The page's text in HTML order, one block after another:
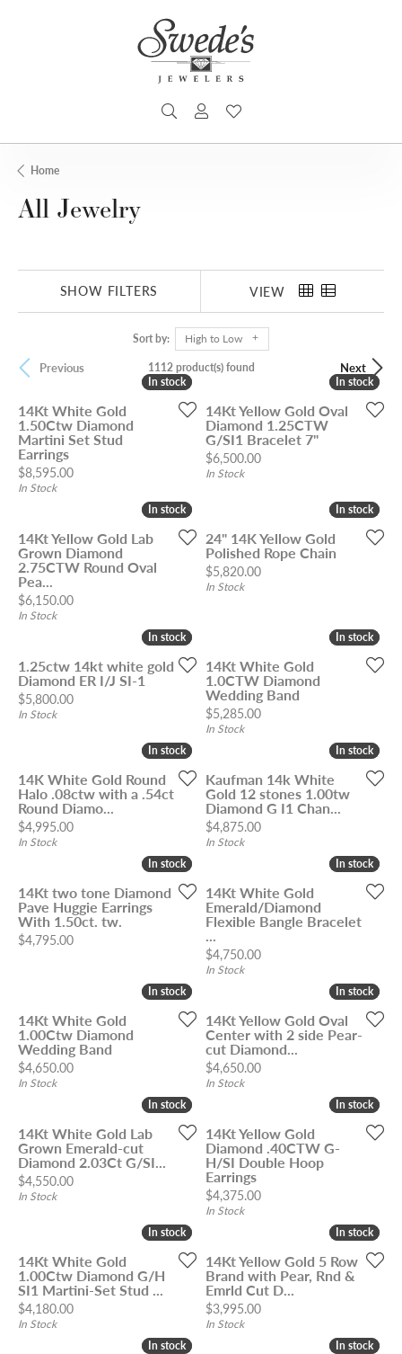
TOGGLE SEARCH MENU
TOGGLE MY ACCOUNT MENU
Home
All Jewelry
SHOW FILTERS VIEW
Sort by: High to Low
Previous Next
1112 product(s) found
In stock
In stock
14Kt White Gold
1.50Ctw Diamond
Martini Set Stud
Earrings
Price:
$8,595.00
In Stock
In stock
In stock
14Kt Yellow Gold Oval
Diamond 1.25CTW
G/SI1 Bracelet 7"
Price:
$6,500.00
In Stock
In stock
In stock
14Kt Yellow Gold Lab
Grown Diamond
2.75CTW Round Oval
Pea...
Price:
$6,150.00
In Stock
In stock
In stock
24" 14K Yellow Gold
Polished Rope Chain
Price:
$5,820.00
In Stock
In stock
In stock
1.25ctw 14kt white gold
Diamond ER I/J SI-1
Price:
$5,800.00
In Stock
In stock
In stock
14Kt White Gold
1.0CTW Diamond
Wedding Band
Price:
$5,285.00
In Stock
In stock
In stock
14K White Gold Round
Halo .08ctw with a .54ct
Round Diamo...
Price:
$4,995.00
In Stock
In stock
In stock
Kaufman 14k White
Gold 12 stones 1.00tw
Diamond G I1 Chan...
Price:
$4,875.00
In Stock
In stock
In stock
14Kt two tone Diamond
Pave Huggie Earrings
With 1.50ct. tw.
Price:
$4,795.00
In stock
In stock
14Kt White Gold
Emerald/Diamond
Flexible Bangle Bracelet
...
Price:
$4,750.00
In Stock
In stock
In stock
14Kt White Gold
1.00Ctw Diamond
Wedding Band
Price:
$4,650.00
In Stock
In stock
In stock
14Kt Yellow Gold Oval
Center with 2 side Pear-
cut Diamond...
Price:
$4,650.00
In Stock
In stock
In stock
14Kt White Gold Lab
Grown Emerald-cut
Diamond 2.03Ct G/SI...
Price:
$4,550.00
In Stock
In stock
In stock
14Kt Yellow Gold
Diamond .40CTW G-
H/SI Double Hoop
Earrings
Price:
$4,375.00
In Stock
In stock
In stock
14Kt White Gold
1.00Ctw Diamond G/H
SI1 Martini-Set Stud ...
Price:
$4,180.00
In Stock
In stock
In stock
14Kt Yellow Gold 5 Row
Brand with Pear, Rnd &
Emrld Cut D...
Price:
$3,995.00
In Stock
In stock
In stock In stock
In stock